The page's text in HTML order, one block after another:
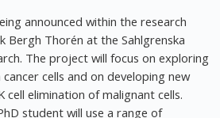
announced within the research
Bergh Thorén at the Sahlgrenska
The project will focus on exploring
cells and on developing new
elimination of malignant cells.
student will use a range of